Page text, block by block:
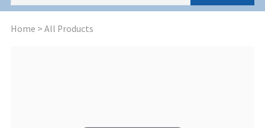
Home > All Products